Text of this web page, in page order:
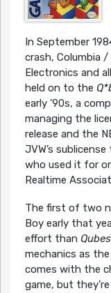
In September
crash, Columbia
Electronics and
held on to the
early ’90s, a
managing the
release and the
JVW’s
who used it for
Realtime
The first of two
Boy early that
effort than Qubes
mechanics as
comes with the
game, but